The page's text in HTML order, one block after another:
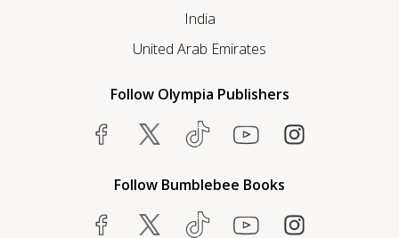
India
United Arab Emirates
Follow Olympia Publishers
Follow Bumblebee Books